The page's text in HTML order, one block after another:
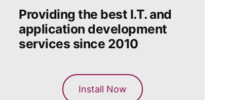
Providing the best I.T. and
application development
services since 2010
Install Now